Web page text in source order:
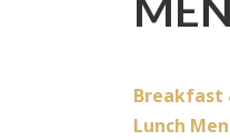
Breakfast
Lunch